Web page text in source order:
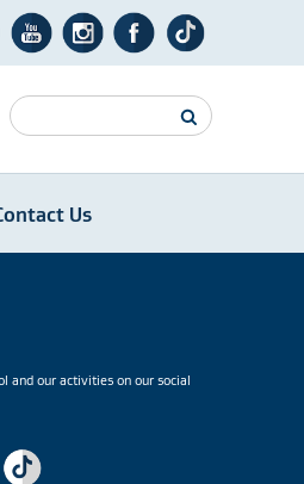
Search
Us
and our activities on our social